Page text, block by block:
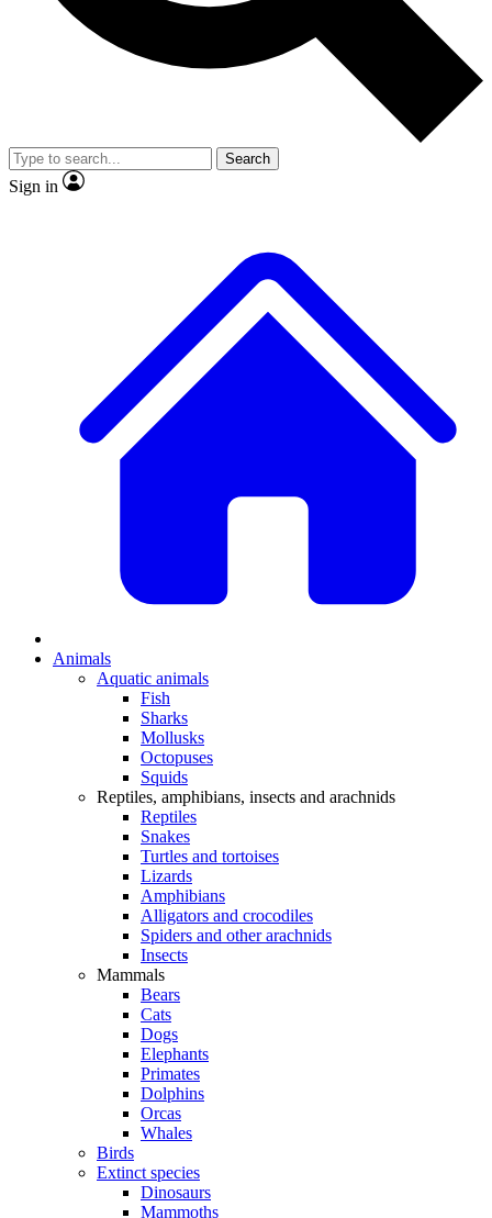
Member-only
JOIN LIVE SCIENCE PRO
Search
Sign in
Animals
Aquatic animals
Fish
Sharks
Mollusks
Octopuses
Squids
Reptiles, amphibians, insects and arachnids
Reptiles
Snakes
Turtles and tortoises
Lizards
Amphibians
Alligators and crocodiles
Spiders and other arachnids
Insects
Mammals
Bears
Cats
Dogs
Elephants
Primates
Dolphins
Orcas
Whales
Birds
Extinct species
Dinosaurs
Mammoths